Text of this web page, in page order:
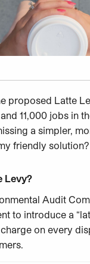
proposed Latte
11,000 jobs in
a simpler,
friendly solution?
Levy?
Audit
to introduce a
on every